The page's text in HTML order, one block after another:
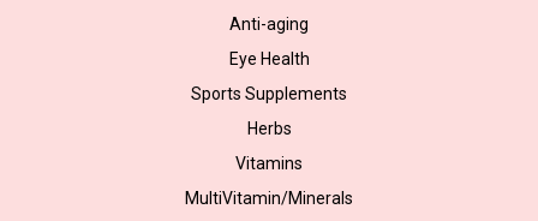
Anti-aging
Eye Health
Sports Supplements
Herbs
Vitamins
MultiVitamin/Minerals